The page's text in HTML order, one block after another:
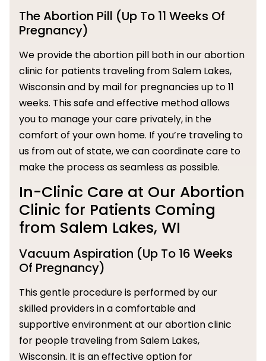
The Abortion Pill (Up To 11 Weeks Of
Pregnancy)
We provide the abortion pill both in our abortion
clinic for patients traveling from Salem Lakes,
Wisconsin and by mail for pregnancies up to 11
weeks. This safe and effective method allows
you to manage your care privately, in the
comfort of your own home. If you’re traveling to
us from out of state, we can coordinate care to
make the process as seamless as possible.
In-Clinic Care at Our Abortion
Clinic for Patients Coming
from Salem Lakes, WI
Vacuum Aspiration (Up To 16 Weeks
Of Pregnancy)
This gentle procedure is performed by our
skilled providers in a comfortable and
supportive environment at our abortion clinic
for people traveling from Salem Lakes,
Wisconsin. It is an effective option for